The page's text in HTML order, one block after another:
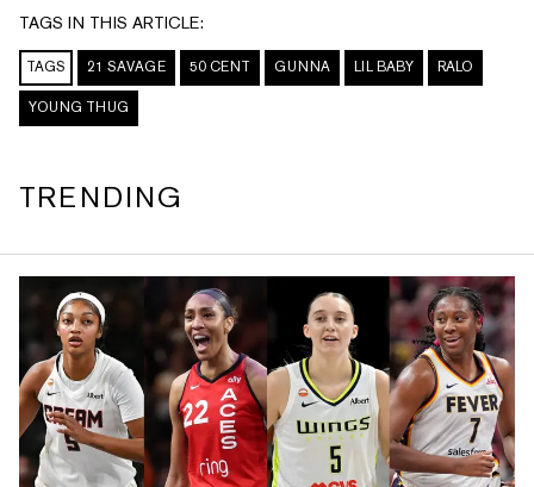
TAGS IN THIS ARTICLE:
TAGS 21 SAVAGE 50 CENT GUNNA LIL BABY RALO
YOUNG THUG
TRENDING